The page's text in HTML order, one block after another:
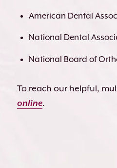
American Dental
National Dental
National Board of
To reach our helpful,
online.